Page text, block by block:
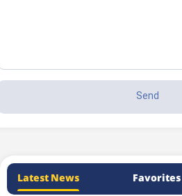
Latest News Favorites